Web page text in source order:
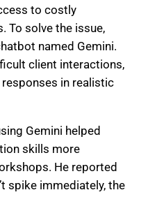
to costly
To solve the issue,
named Gemini.
client interactions,
in realistic
Gemini helped
skills more
He reported
spike immediately, the